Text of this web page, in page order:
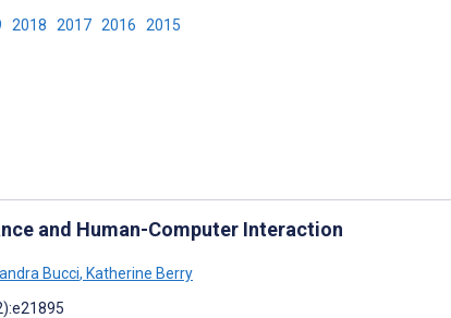
2018 2017 2016 2015
and Human-Computer Interaction
Bucci, Katherine Berry